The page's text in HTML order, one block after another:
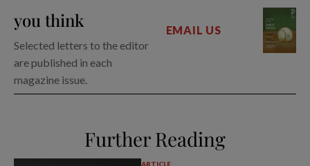
you think
Selected letters to the editor
are published in each
magazine issue.
EMAIL US
Further Reading
ARTICLE